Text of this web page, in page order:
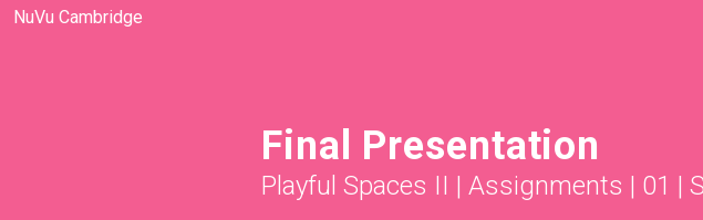
NuVu Cambridge
Final Presentation
Playful Spaces II | Assignments | 01 |